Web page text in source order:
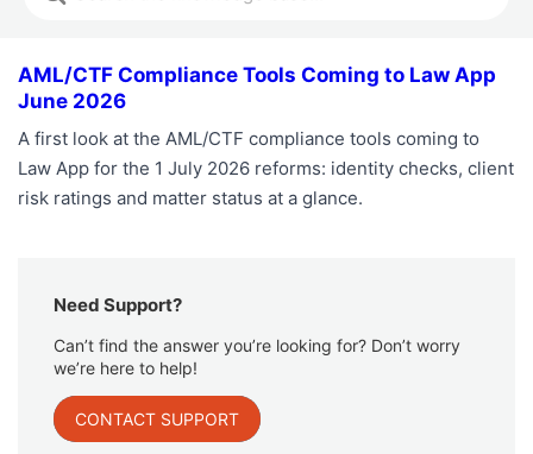
AML/CTF Compliance Tools Coming to Law App
June 2026
A first look at the AML/CTF compliance tools coming to
Law App for the 1 July 2026 reforms: identity checks, client
risk ratings and matter status at a glance.
Need Support?
Can’t find the answer you’re looking for? Don’t worry
we’re here to help!
CONTACT SUPPORT